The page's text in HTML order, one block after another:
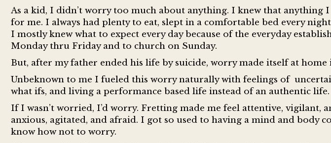
As a kid, I didn’t worry too much about anything. I knew that anything
for me. I always had plenty to eat, slept in a comfortable bed every
I mostly knew what to expect every day because of the everyday
Monday thru Friday and to church on Sunday.
But, after my father ended his life by suicide, worry made itself at
Unbeknown to me I fueled this worry naturally with feelings of
what ifs, and living a performance based life instead of an authentic life.
If I wasn’t worried, I’d worry. Fretting made me feel attentive, vigilant,
anxious, agitated, and afraid. I got so used to having a mind and body
know how not to worry.